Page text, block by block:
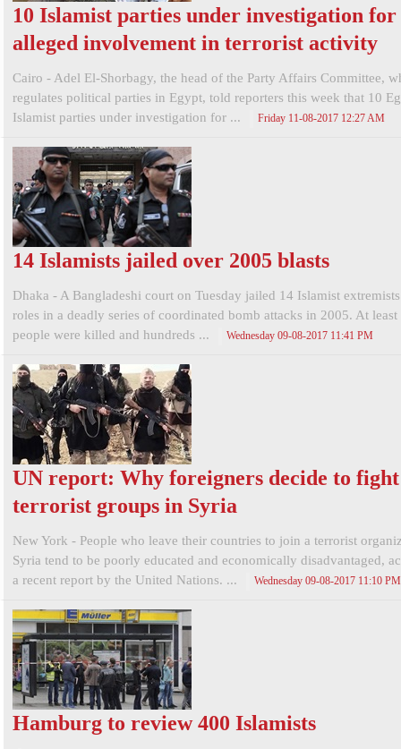
10 Islamist parties under investigation for
alleged involvement in terrorist activity
Cairo - Adel El-Shorbagy, the head of the Party Affairs Committee,
regulates political parties in Egypt, told reporters this week that 10
Islamist parties under investigation for ...
Friday 11-08-2017 12:27 AM
14 Islamists jailed over 2005 blasts
Dhaka - A Bangladeshi court on Tuesday jailed 14 Islamist
roles in a deadly series of coordinated bomb attacks in 2005. At least
people were killed and hundreds ...
Wednesday 09-08-2017 11:41 PM
UN report: Why foreigners decide to
terrorist groups in Syria
New York - People who leave their countries to join a terrorist
Syria tend to be poorly educated and economically disadvantaged,
a recent report by the United Nations. ...
Wednesday 09-08-2017 11:10 PM
Hamburg to review 400 Islamists